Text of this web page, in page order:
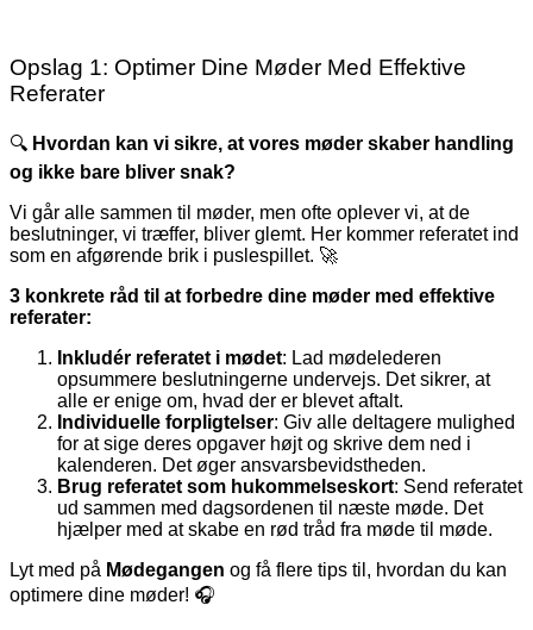
Opslag 1: Optimer Dine Møder Med Effektive
Referater
🔍 Hvordan kan vi sikre, at vores møder skaber handling
og ikke bare bliver snak?
Vi går alle sammen til møder, men ofte oplever vi, at de
beslutninger, vi træffer, bliver glemt. Her kommer referatet ind
som en afgørende brik i puslespillet. 🚀
3 konkrete råd til at forbedre dine møder med effektive
referater:
Inkludér referatet i mødet: Lad mødelederen
opsummere beslutningerne undervejs. Det sikrer, at
alle er enige om, hvad der er blevet aftalt.
Individuelle forpligtelser: Giv alle deltagere mulighed
for at sige deres opgaver højt og skrive dem ned i
kalenderen. Det øger ansvarsbevidstheden.
Brug referatet som hukommelseskort: Send referatet
ud sammen med dagsordenen til næste møde. Det
hjælper med at skabe en rød tråd fra møde til møde.
Lyt med på Mødegangen og få flere tips til, hvordan du kan
optimere dine møder! 🎧